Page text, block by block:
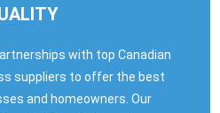
with top Canadian
suppliers to offer the best
and homeowners. Our